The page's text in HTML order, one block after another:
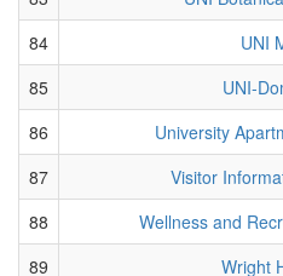
84
UNI
85
UNI-
86
University
87
Visitor
88
Wellness and
89
Wright